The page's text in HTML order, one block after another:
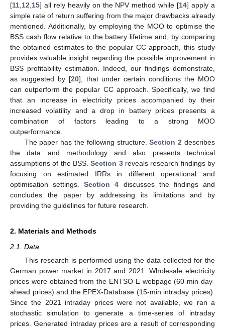
[11 12 15] all rely heavily on the NPV method while [14] apply a
simple rate of return suffering from the major drawbacks already
mentioned. Additionally, by employing the MOO to optimise the
BSS cash flow relative to the battery lifetime and, by comparing
the obtained estimates to the popular CC approach, this study
provides valuable insight regarding the possible improvement in
BSS profitability estimation. Indeed, our findings demonstrate,
as suggested by [20], that under certain conditions the MOO
can outperform the popular CC approach. Specifically, we find
that an increase in electricity prices accompanied by their
increased volatility and a drop in battery prices presents a
combination of factors leading to a strong MOO
outperformance.
The paper has the following structure.Section 2 describes
the data and methodology and also presents technical
assumptions of the BSS.Section 3reveals research findings by
focusing on estimated IRRs in different operational and
optimisation settings.Section 4 discusses the findings and
concludes the paper by addressing its limitations and by
providing the guidelines for future research.
2. Materials and Methods
2.1. Data
This research is performed using the data collected for the
German power market in 2017 and 2021. Wholesale electricity
prices were obtained from the ENTSO-E webpage (60-min day-
ahead prices) and the EPEX-Database (15-min intraday prices).
Since the 2021 intraday prices were not available, we ran a
stochastic simulation to generate a time-series of intraday
prices. Generated intraday prices are a result of corresponding